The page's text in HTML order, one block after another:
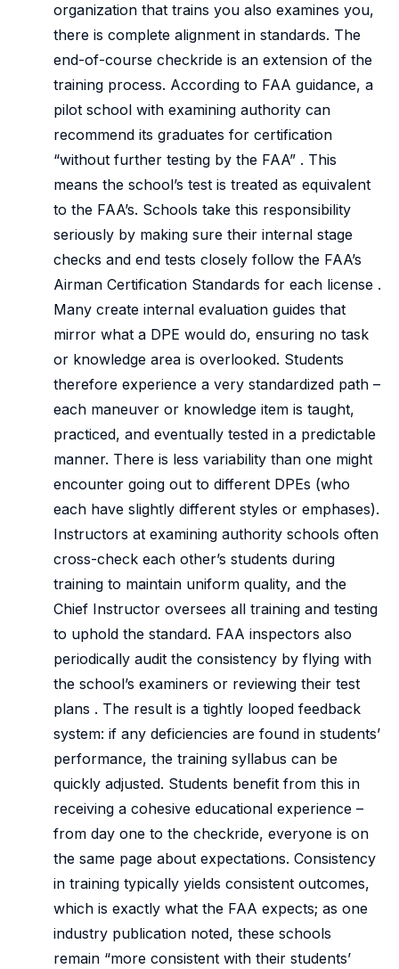
organization that trains you also examines you,
there is complete alignment in standards. The
end-of-course checkride is an extension of the
training process. According to FAA guidance, a
pilot school with examining authority can
recommend its graduates for certification
“without further testing by the FAA” . This
means the school’s test is treated as equivalent
to the FAA’s. Schools take this responsibility
seriously by making sure their internal stage
checks and end tests closely follow the FAA’s
Airman Certification Standards for each license .
Many create internal evaluation guides that
mirror what a DPE would do, ensuring no task
or knowledge area is overlooked. Students
therefore experience a very standardized path –
each maneuver or knowledge item is taught,
practiced, and eventually tested in a predictable
manner. There is less variability than one might
encounter going out to different DPEs (who
each have slightly different styles or emphases).
Instructors at examining authority schools often
cross-check each other’s students during
training to maintain uniform quality, and the
Chief Instructor oversees all training and testing
to uphold the standard. FAA inspectors also
periodically audit the consistency by flying with
the school’s examiners or reviewing their test
plans . The result is a tightly looped feedback
system: if any deficiencies are found in students’
performance, the training syllabus can be
quickly adjusted. Students benefit from this in
receiving a cohesive educational experience –
from day one to the checkride, everyone is on
the same page about expectations. Consistency
in training typically yields consistent outcomes,
which is exactly what the FAA expects; as one
industry publication noted, these schools
remain “more consistent with their students’